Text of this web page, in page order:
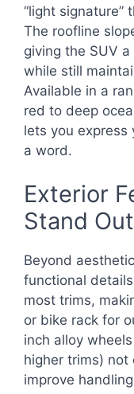
“light signature”
The roofline
giving the SUV
while still
Available in a
red to deep
lets you express
a word.
Exterior
Stand Out
Beyond
functional
most trims,
or bike rack for
inch alloy
higher trims) not
improve